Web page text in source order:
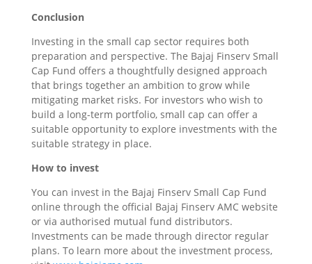
Conclusion
Investing in the small cap sector requires both
preparation and perspective. The Bajaj Finserv Small
Cap Fund offers a thoughtfully designed approach
that brings together an ambition to grow while
mitigating market risks. For investors who wish to
build a long-term portfolio, small cap can offer a
suitable opportunity to explore investments with the
suitable strategy in place.
How to invest
You can invest in the Bajaj Finserv Small Cap Fund
online through the official Bajaj Finserv AMC website
or via authorised mutual fund distributors.
Investments can be made through director regular
plans. To learn more about the investment process,